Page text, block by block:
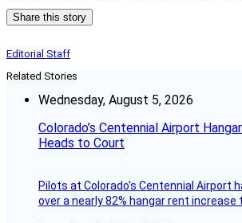
Share this story
Editorial Staff
Related Stories
Wednesday, August 5, 2026
Colorado’s Centennial Airport
Heads to Court
Pilots at Colorado's Centennial Airport
over a nearly 82% hangar rent increase